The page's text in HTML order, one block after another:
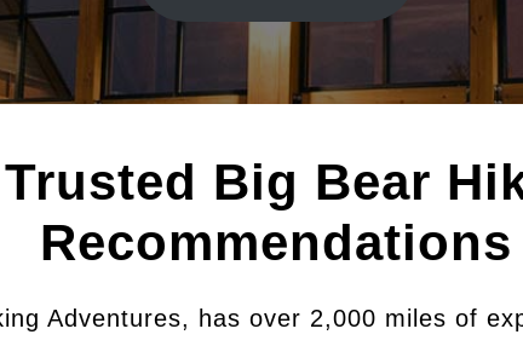
Big Bear
Recommendations
Adventures, has over 2,000 miles of